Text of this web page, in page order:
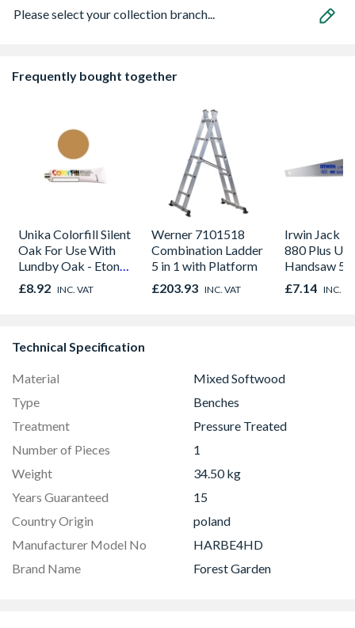
Please select your collection branch...
Frequently bought together
Unika Colorfill Silent
Oak For Use With
Lundby Oak - Eton
Oak - Jackson Grain
£8.92 INC. VAT
Werner 7101518
Combination Ladder
5 in 1 with Platform
£203.93 INC. VAT
Irwin Jack
880 Plus
Handsaw
(20")
£7.14 INC.
Technical Specification
Material
Mixed Softwood
Type
Benches
Treatment
Pressure Treated
Number of Pieces
1
Weight
34.50 kg
Years Guaranteed
15
Country Origin
poland
Manufacturer Model No
HARBE4HD
Brand Name
Forest Garden